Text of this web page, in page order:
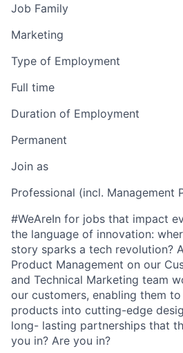
Job Family
Marketing
Type of Employment
Full time
Duration of Employment
Permanent
Join as
Professional (incl. Management
#WeAreIn for jobs that impact
the language of innovation:
story sparks a tech revolution?
Product Management on our
and Technical Marketing team
our customers, enabling them
products into cutting-edge
long- lasting partnerships that
you in? Are you in?